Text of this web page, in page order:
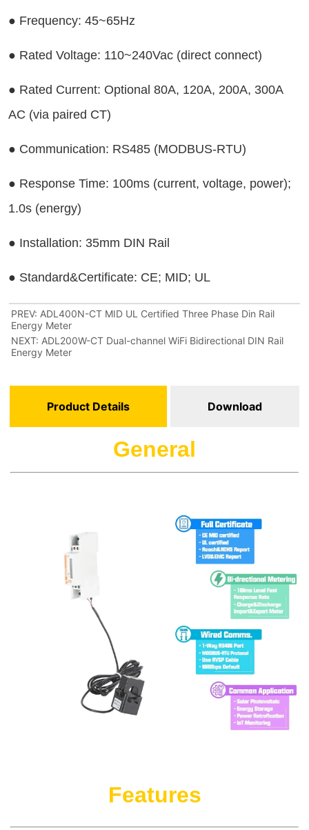
PREV: ADL400N-CT MID UL Certified Three Phase Din Rail
Energy Meter
NEXT: ADL200W-CT Dual-channel WiFi Bidirectional DIN Rail
Energy Meter
Product Details Download